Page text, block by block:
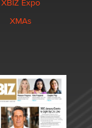
XBIZ Expo
XMAs